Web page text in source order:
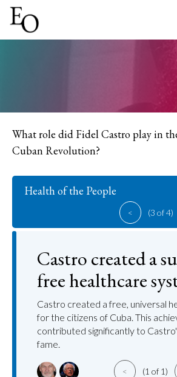
What role did Fidel Castro play in
Cuban Revolution?
Health of the People
< (3 of 4)
Castro created a
free healthcare
Castro created a free, universal
for the citizens of Cuba. This
contributed significantly to
fame.
< (1 of 1)